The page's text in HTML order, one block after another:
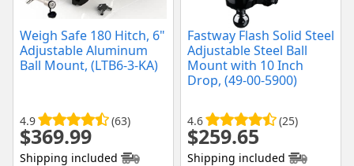
Weigh Safe 180 Hitch, 6"
Adjustable Aluminum
Ball Mount, (LTB6-3-KA)
4.9 (63)
$369.99
Shipping included
Fastway Flash Solid Steel
Adjustable Steel Ball
Mount with 10 Inch
Drop, (49-00-5900)
4.6 (25)
$259.65
Shipping included